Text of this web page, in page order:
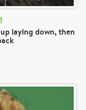
laying down, then